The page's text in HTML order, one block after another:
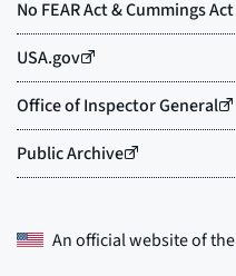
An official website of the